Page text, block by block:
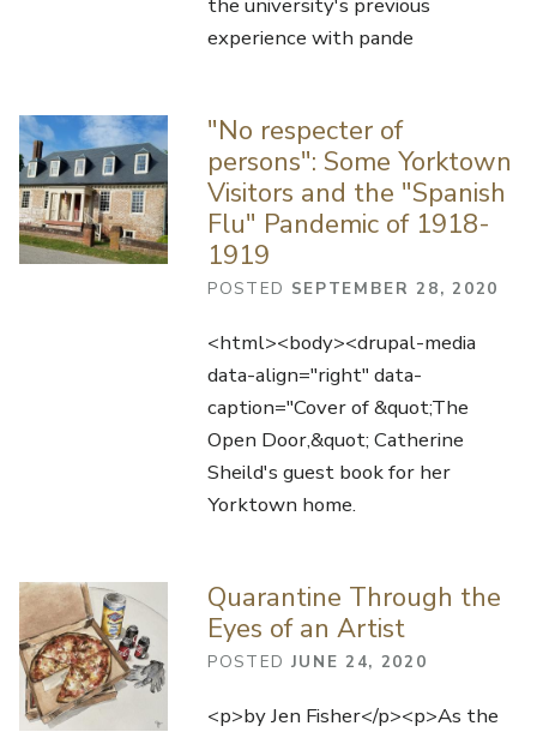
the university's previous
experience with pande
"No respecter of
persons": Some Yorktown
Visitors and the "Spanish
Flu" Pandemic of 1918-
1919
POSTED SEPTEMBER 28, 2020
<html><body><drupal-media
data-align="right" data-
caption="Cover of &quot;The
Open Door,&quot; Catherine
Sheild's guest book for her
Yorktown home.
Quarantine Through the
Eyes of an Artist
POSTED JUNE 24, 2020
<p>by Jen Fisher</p><p>As the